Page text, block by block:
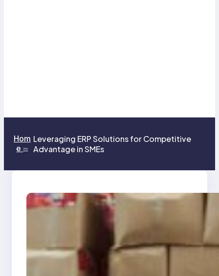
Hom
e>>
Leveraging ERP Solutions for Competitive
Advantage in SMEs